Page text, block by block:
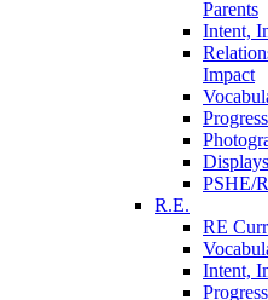
Parents
Intent,
Impact
Displays
PSHE/
R.E.
RE
Intent,